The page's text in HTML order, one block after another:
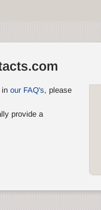
in our FAQ's, please
provide a